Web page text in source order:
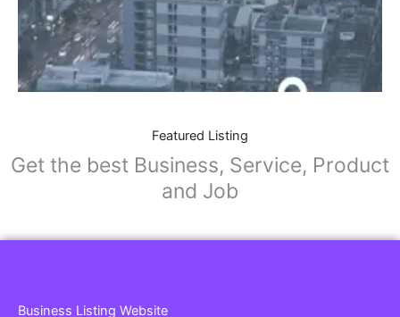
Featured Listing
Get the best Business, Service, Product
and Job
Business Listing Website